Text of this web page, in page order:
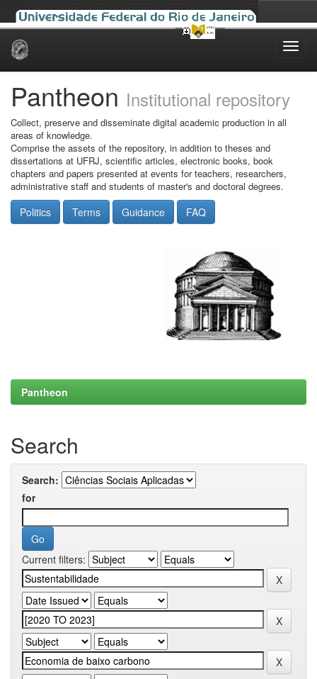
Skip
Pantheon Institutional repository
Collect, preserve and disseminate digital academic production in all
areas of knowledge.
Comprise the assets of the repository, in addition to theses and
dissertations at UFRJ, scientific articles, electronic books, book
chapters and papers presented at events for teachers, researchers,
administrative staff and students of master's and doctoral degrees.
Politics Terms Guidance FAQ
Pantheon
Search
Search:
for
Current filters: